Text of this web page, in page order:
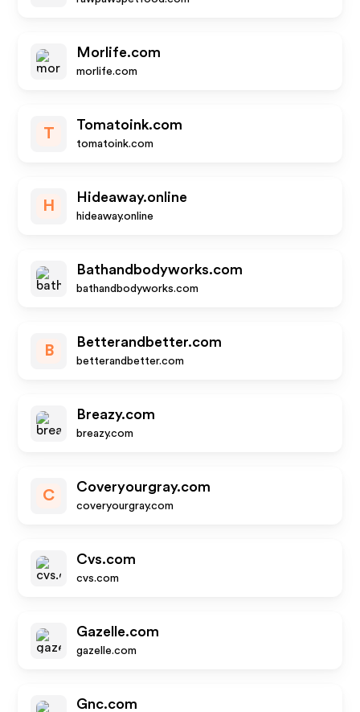
Morlife.com
morlife.com
T
Tomatoink.com
tomatoink.com
H
Hideaway.online
hideaway.online
Bathandbodyworks.com
bathandbodyworks.com
B
Betterandbetter.com
betterandbetter.com
Breazy.com
breazy.com
C
Coveryourgray.com
coveryourgray.com
Cvs.com
cvs.com
Gazelle.com
gazelle.com
Gnc.com